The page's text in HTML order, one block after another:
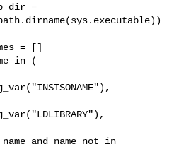
=
= []
in (
and name not in